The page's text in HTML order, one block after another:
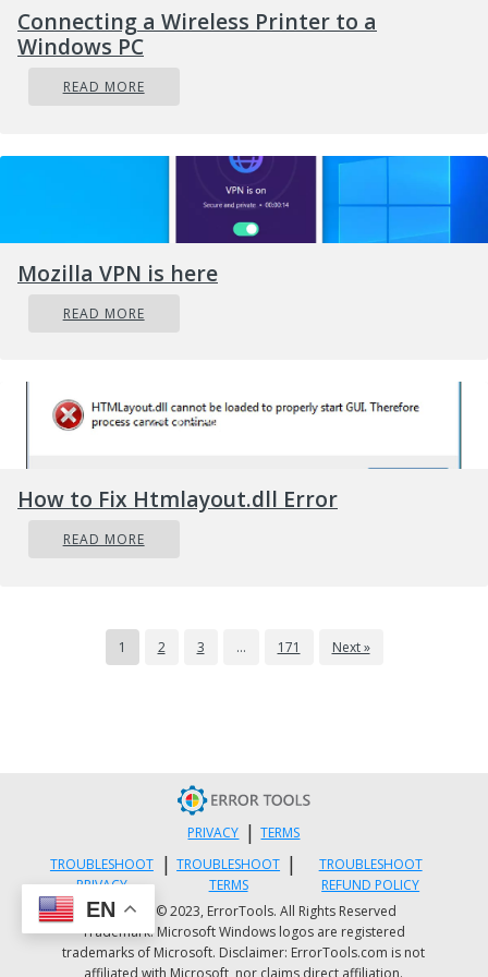
Connecting a Wireless Printer to a
Windows PC
READ MORE
Mozilla VPN is here
READ MORE
How to Fix Htmlayout.dll Error
READ MORE
1 2 3 … 171 Next »
PRIVACY | TERMS
TROUBLESHOOT
PRIVACY
| TROUBLESHOOT
TERMS
|
TROUBLESHOOT
REFUND POLICY
Copyright © 2023, ErrorTools. All Rights Reserved
Trademark: Microsoft Windows logos are registered
trademarks of Microsoft. Disclaimer: ErrorTools.com is not
affiliated with Microsoft, nor claims direct affiliation.
EN